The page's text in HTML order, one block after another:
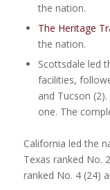
the nation.
The Heritage
the nation.
Scottsdale led
facilities,
and Tucson
one. The
California led the
Texas ranked No.
ranked No. 4 (24)